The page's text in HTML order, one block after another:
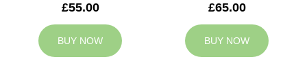
£55.00
BUY NOW
£65.00
BUY NOW